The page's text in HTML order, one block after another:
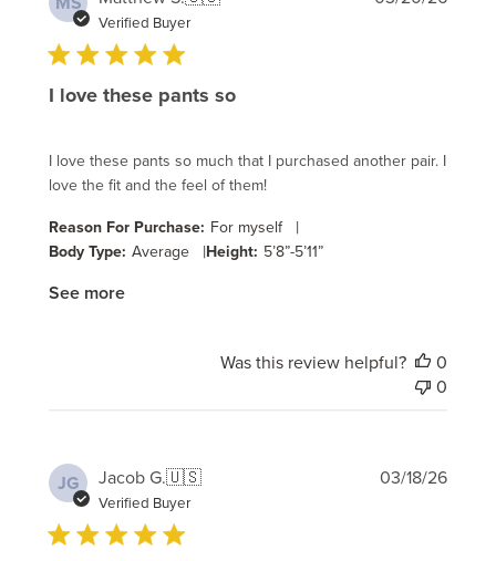
Verified Buyer
I love these pants so
I love these pants so much that I purchased another pair. I
love the fit and the feel of them!
Reason For Purchase: For myself |
Body Type: Average |Height: 5’8”-5’11”
See more
Was this review helpful?
0
0
JG Jacob G.🇺🇸
Verified Buyer
03/18/26